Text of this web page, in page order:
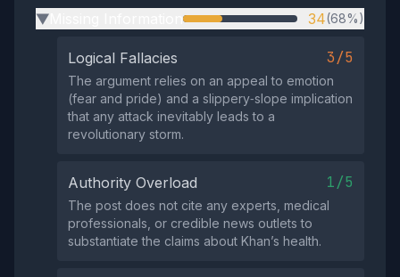
▶ 34(68%)
Logical Fallacies 3/5
The argument relies on an appeal to emotion
(fear and pride) and a slippery‑slope implication
that any attack inevitably leads to a
revolutionary storm.
Authority Overload 1/5
The post does not cite any experts, medical
professionals, or credible news outlets to
substantiate the claims about Khan’s health.